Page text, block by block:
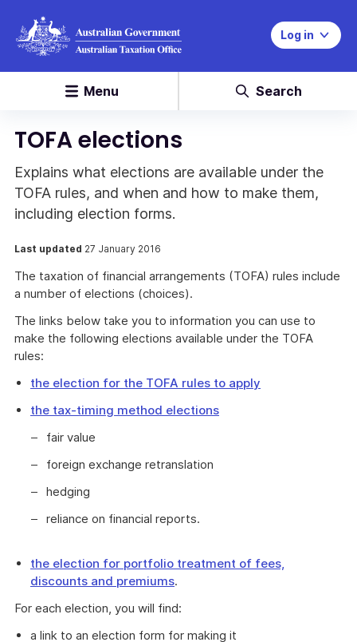
Log in
Menu Search
TOFA elections
Explains what elections are available under the
TOFA rules, and when and how to make them,
including election forms.
Last updated 27 January 2016
The taxation of financial arrangements (TOFA) rules include
a number of elections (choices).
The links below take you to information you can use to
make the following elections available under the TOFA
rules:
the election for the TOFA rules to apply
the tax-timing method elections
fair value
foreign exchange retranslation
hedging
reliance on financial reports.
the election for portfolio treatment of fees,
discounts and premiums.
For each election, you will find:
a link to an election form for making it